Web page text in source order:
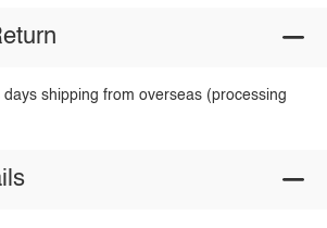
shipping from overseas (processing